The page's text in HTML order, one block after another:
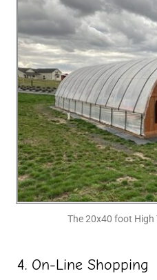
The 20x40 foot High
4. On-Line Shopping